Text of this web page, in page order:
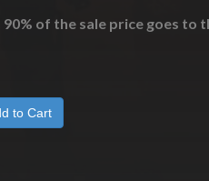
of the sale price goes to